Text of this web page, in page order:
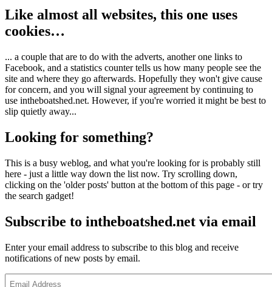
Like almost all websites, this one uses
cookies…
... a couple that are to do with the adverts, another one links to
Facebook, and a statistics counter tells us how many people see the
site and where they go afterwards. Hopefully they won't give cause
for concern, and you will signal your agreement by continuing to
use intheboatshed.net. However, if you're worried it might be best to
slip quietly away...
Looking for something?
This is a busy weblog, and what you're looking for is probably still
here - just a little way down the list now. Try scrolling down,
clicking on the 'older posts' button at the bottom of this page - or try
the search gadget!
Subscribe to intheboatshed.net via email
Enter your email address to subscribe to this blog and receive
notifications of new posts by email.